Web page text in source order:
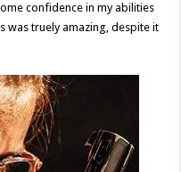
confidence in my abilities
was truely amazing, despite it